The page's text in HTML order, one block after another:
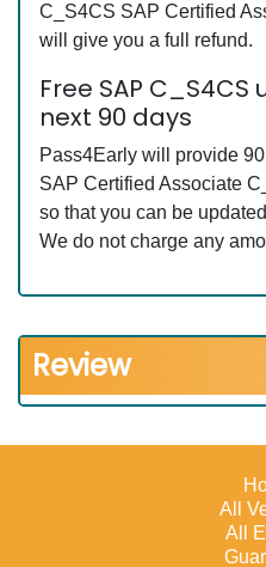
C_S4CS SAP Certified
will give you a full refund.
Free SAP
next 90 days
Pass4Early will provide
SAP Certified Associate
so that you can be
We do not charge any
Review
All
All